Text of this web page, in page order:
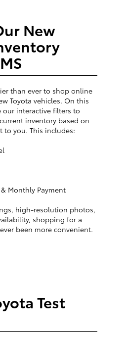
New
than ever to shop online
Toyota vehicles. On this
our interactive filters to
inventory based on
to you. This includes:
& Monthly Payment
high-resolution photos,
shopping for a
been more convenient.
Test